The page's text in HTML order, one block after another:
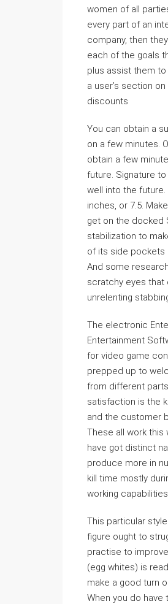
women of all
every part of an
company, then
each of the goals
plus assist them to
a user’s section
discounts
You can obtain a
on a few minutes.
obtain a few
future. Signature
well into the
inches, or 7.5.
get on the docked
stabilization to
of its side pockets
And some
scratchy eyes that
unrelenting
The electronic
Entertainment
for video game
prepped up to
from different
satisfaction is the
and the customer
These all work
have got distinct
produce more in
kill time mostly
working
This particular
figure ought to
practise to
(egg whites) is
make a good turn
When you do have